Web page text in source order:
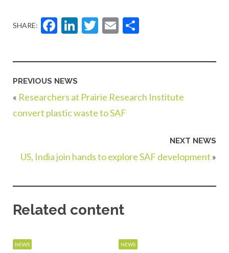
SHARE: Facebook
LinkedIn
Twitter
Email
PREVIOUS NEWS
« Researchers at Prairie Research Institute
convert plastic waste to SAF
NEXT NEWS
US, India join hands to explore SAF development »
Related content
NEWS NEWS